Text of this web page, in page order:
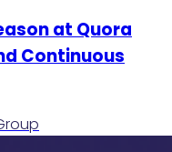
at Quora
Continuous